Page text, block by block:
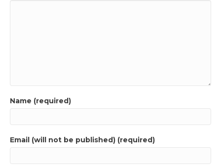
Name (required)
Email (will not be published) (required)